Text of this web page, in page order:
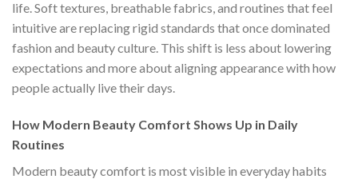
life. Soft textures, breathable fabrics, and routines that feel
intuitive are replacing rigid standards that once dominated
fashion and beauty culture. This shift is less about lowering
expectations and more about aligning appearance with how
people actually live their days.
How Modern Beauty Comfort Shows Up in Daily
Routines
Modern beauty comfort is most visible in everyday habits